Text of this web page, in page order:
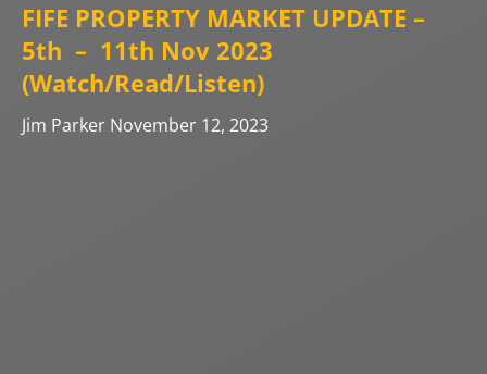
FIFE PROPERTY MARKET UPDATE –
5th – 11th Nov 2023
(Watch/Read/Listen)
Jim Parker November 12, 2023